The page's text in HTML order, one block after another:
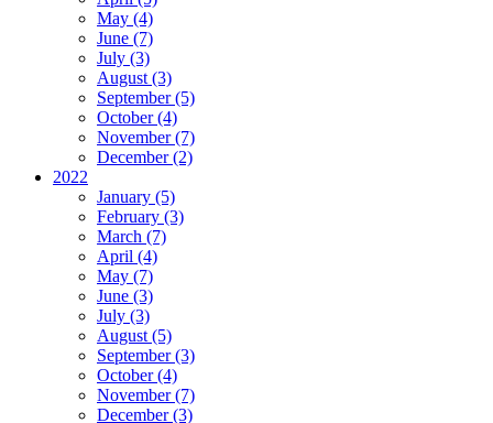
May (4)
June (7)
July (3)
August (3)
September (5)
October (4)
November (7)
December (2)
2022
January (5)
February (3)
March (7)
April (4)
May (7)
June (3)
July (3)
August (5)
September (3)
October (4)
November (7)
December (3)